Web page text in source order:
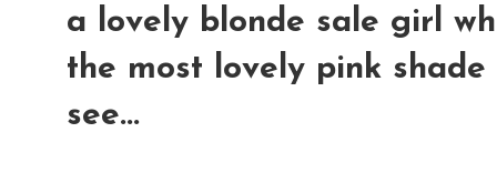
a lovely blonde sale girl
the most lovely pink
see...